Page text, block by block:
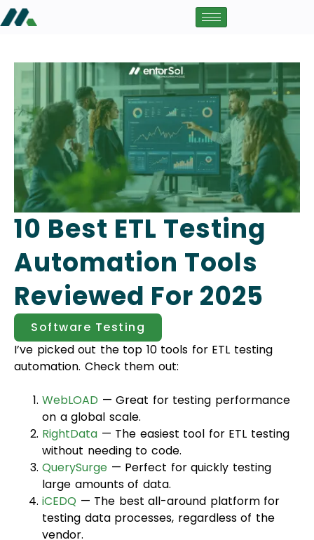
10 Best ETL Testing
Automation Tools
Reviewed For 2025
Software Testing
I’ve picked out the top 10 tools for ETL testing
automation. Check them out:
WebLOAD — Great for testing performance
on a global scale.
RightData — The easiest tool for ETL testing
without needing to code.
QuerySurge — Perfect for quickly testing
large amounts of data.
iCEDQ — The best all-around platform for
testing data processes, regardless of the
vendor.